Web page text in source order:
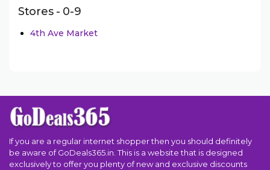
Stores - 0-9
4th Ave Market
If you are a regular internet shopper then you should definitely
be aware of GoDeals365.in. This is a website that is designed
exclusively to offer you plenty of new and exclusive discounts